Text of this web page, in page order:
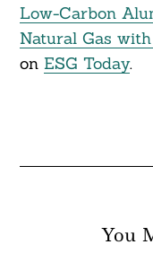
Low-Carbon
Natural Gas
on ESG Today.
You